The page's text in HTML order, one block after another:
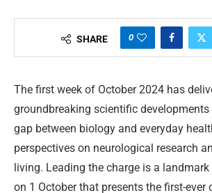
SHARE 0
The first week of October 2024 has
groundbreaking scientific
gap between biology and everyday
perspectives on neurological research
living. Leading the charge is a
on 1 October that presents the first-ever